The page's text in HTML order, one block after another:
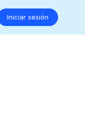
Iniciar sesión